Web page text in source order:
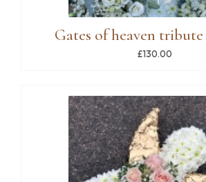
Gates of heaven tribute
£130.00